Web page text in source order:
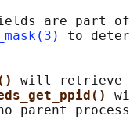
are part
to
will retrieve
parent